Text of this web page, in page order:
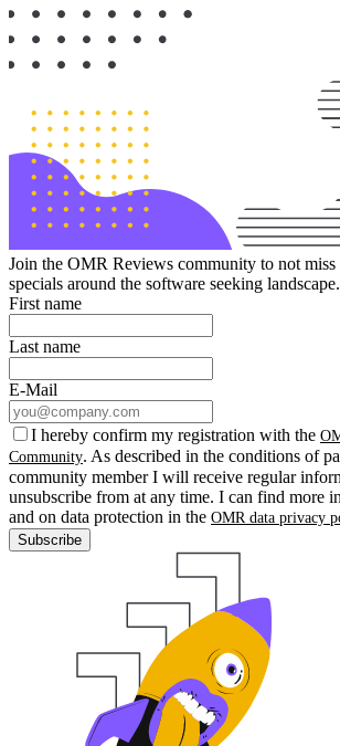
Join the OMR Reviews community to not miss
specials around the software seeking landscape.
First name
Last name
E-Mail
I hereby confirm my registration with the
Community. As described in the conditions of
community member I will receive regular
unsubscribe from at any time. I can find more
and on data protection in the OMR data privacy
Subscribe